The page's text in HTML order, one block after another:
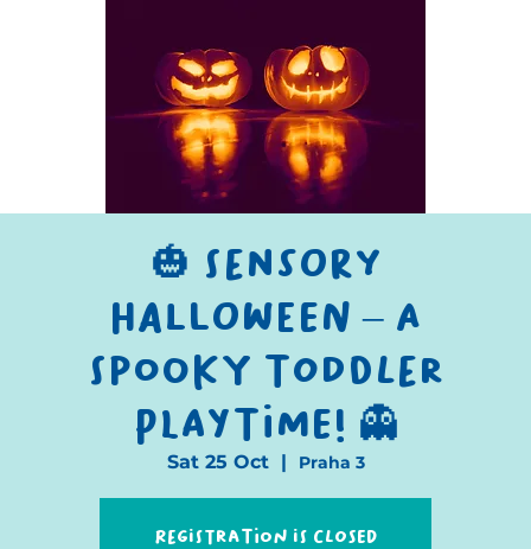
🎃 Sensory
Halloween – A
Spooky Toddler
Playtime! 👻
Sat 25 Oct
  |
Praha 3
Registration is closed